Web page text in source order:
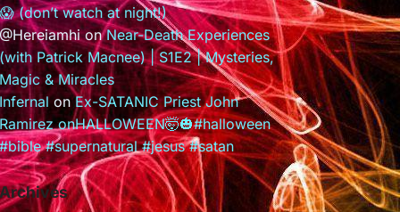
😱 (don’t watch at night!)
@HereiamhionNear-Death Experiences
(with Patrick Macnee) | S1E2 | Mysteries,
Magic & Miracles
InfernalonEx-SATANIC Priest John
Ramirez onHALLOWEEN🤯🎃#halloween
#bible #supernatural #jesus #satan
Archives